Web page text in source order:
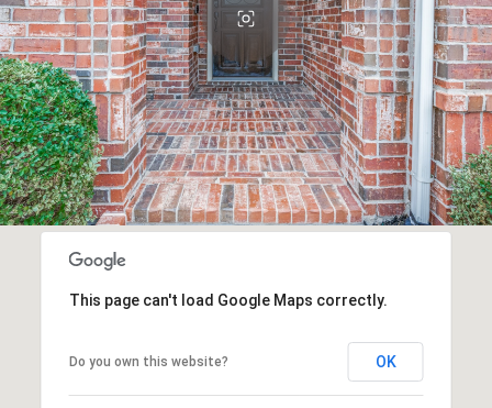
This page can't load Google Maps correctly.
Do you own this website? OK